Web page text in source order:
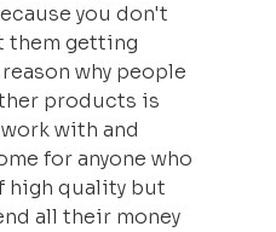
you don't
them getting
why people
products is
with and
for anyone who
high quality but
all their money